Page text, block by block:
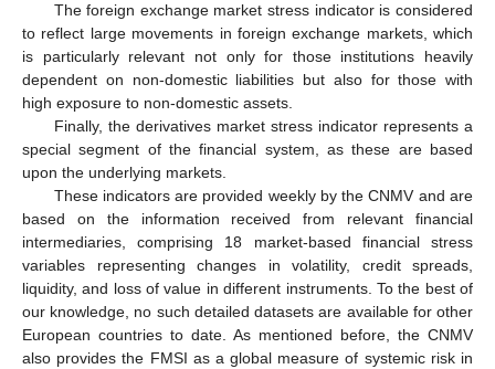
The foreign exchange market stress indicator is considered
to reflect large movements in foreign exchange markets, which
is particularly relevant not only for those institutions heavily
dependent on non-domestic liabilities but also for those with
high exposure to non-domestic assets.
Finally, the derivatives market stress indicator represents a
special segment of the financial system, as these are based
upon the underlying markets.
These indicators are provided weekly by the CNMV and are
based on the information received from relevant financial
intermediaries, comprising 18 market-based financial stress
variables representing changes in volatility, credit spreads,
liquidity, and loss of value in different instruments. To the best of
our knowledge, no such detailed datasets are available for other
European countries to date. As mentioned before, the CNMV
also provides the FMSI as a global measure of systemic risk in